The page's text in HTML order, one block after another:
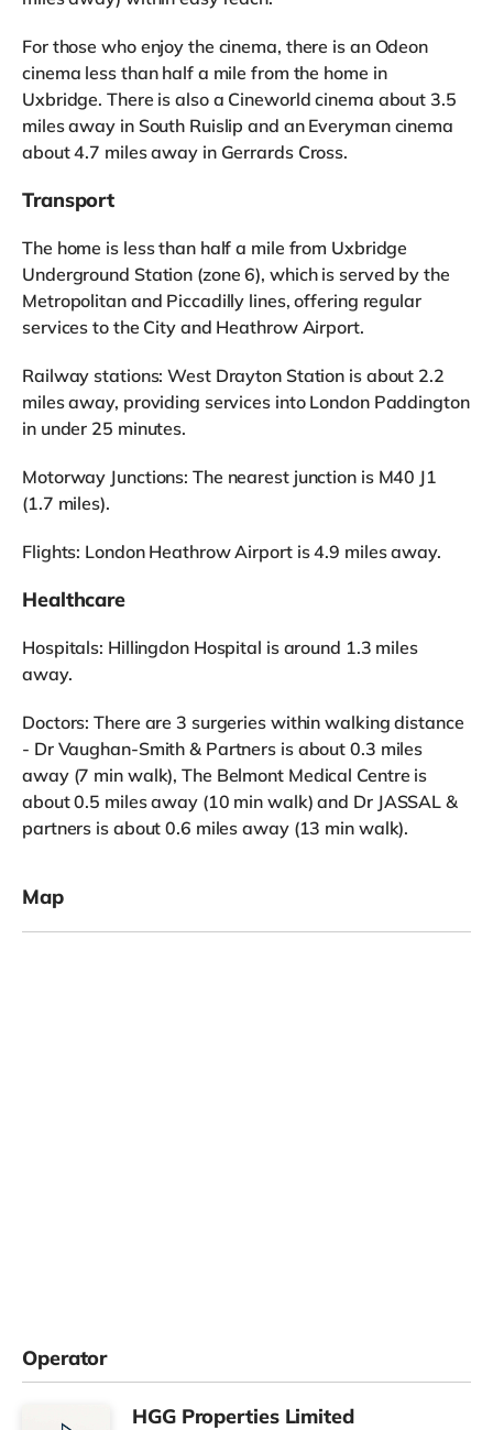
For those who enjoy the cinema, there is an Odeon
cinema less than half a mile from the home in
Uxbridge. There is also a Cineworld cinema about 3.5
miles away in South Ruislip and an Everyman cinema
about 4.7 miles away in Gerrards Cross.
Transport
The home is less than half a mile from Uxbridge
Underground Station (zone 6), which is served by the
Metropolitan and Piccadilly lines, offering regular
services to the City and Heathrow Airport.
Railway stations: West Drayton Station is about 2.2
miles away, providing services into London Paddington
in under 25 minutes.
Motorway Junctions: The nearest junction is M40 J1
(1.7 miles).
Flights: London Heathrow Airport is 4.9 miles away.
Healthcare
Hospitals: Hillingdon Hospital is around 1.3 miles
away.
Doctors: There are 3 surgeries within walking distance
- Dr Vaughan-Smith & Partners is about 0.3 miles
away (7 min walk), The Belmont Medical Centre is
about 0.5 miles away (10 min walk) and Dr JASSAL &
partners is about 0.6 miles away (13 min walk).
Map
Operator
HGG Properties Limited